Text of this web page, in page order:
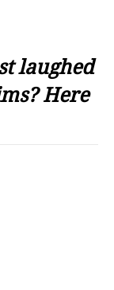
laughed
Here